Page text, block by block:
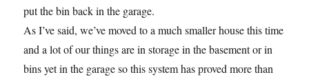
put the bin back in the garage.
As I’ve said, we’ve moved to a much smaller house this time
and a lot of our things are in storage in the basement or in
bins yet in the garage so this system has proved more than